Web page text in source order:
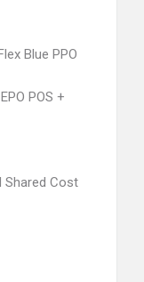
Blue PPO
POS +
Shared Cost